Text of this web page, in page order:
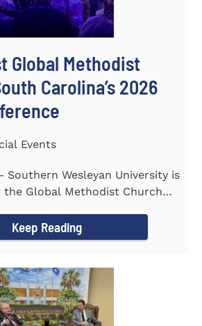
Global Methodist
Carolina’s 2026
Events
Southern Wesleyan University is
Global Methodist Church
Keep Reading